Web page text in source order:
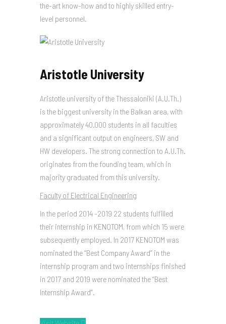
the-art know-how and to highly skilled entry-
level personnel.
Aristotle University
Aristotle university of the Thessaloniki (A.U.Th.)
is the biggest university in the Balkan area, with
approximately 40.000 students in all faculties
and a significant output on engineers, SW and
HW developers. The strong connection to A.U.Th.
originates from the founding team, which in
majority graduated from this university.
Faculty of Electrical Engineering
In the period 2014 -2019 22 students fulfilled
their internship in KENOTOM, from which 15 were
subsequently employed. In 2017 KENOTOM was
nominated the “Best Company Award” in the
internship program and two internships finished
in 2017 and 2019 were nominated the “Best
Internship Award”.